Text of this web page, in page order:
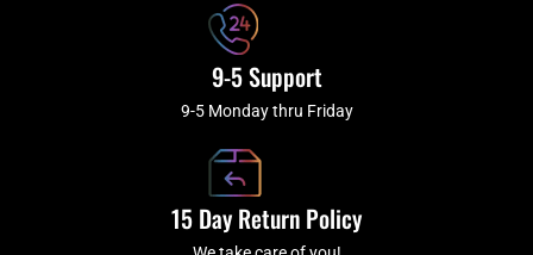
9-5 Support
9-5 Monday thru Friday
15 Day Return Policy